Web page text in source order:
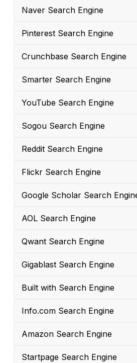
Naver Search Engine
Pinterest Search Engine
Crunchbase Search Engine
Smarter Search Engine
YouTube Search Engine
Sogou Search Engine
Reddit Search Engine
Flickr Search Engine
Google Scholar Search
AOL Search Engine
Qwant Search Engine
Gigablast Search Engine
Built with Search Engine
Info.com Search Engine
Amazon Search Engine
Startpage Search Engine